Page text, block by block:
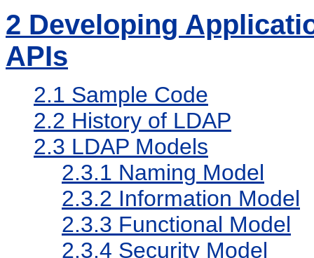
2 Developing
APIs
2.1 Sample Code
2.2 History of LDAP
2.3 LDAP Models
2.3.1 Naming Model
2.3.2 Information Model
2.3.3 Functional Model
2.3.4 Security Model